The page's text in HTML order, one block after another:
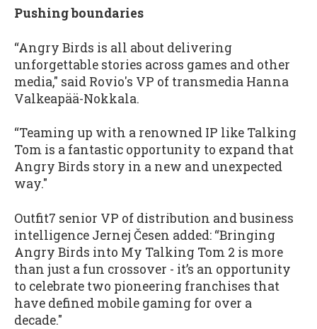
Pushing boundaries
“Angry Birds is all about delivering
unforgettable stories across games and other
media," said Rovio's VP of transmedia Hanna
Valkeapää-Nokkala.
“Teaming up with a renowned IP like Talking
Tom is a fantastic opportunity to expand that
Angry Birds story in a new and unexpected
way."
Outfit7 senior VP of distribution and business
intelligence Jernej Česen added: “Bringing
Angry Birds into My Talking Tom 2 is more
than just a fun crossover - it’s an opportunity
to celebrate two pioneering franchises that
have defined mobile gaming for over a
decade."